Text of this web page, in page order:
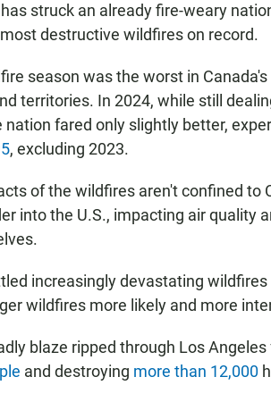
struck an already fire-weary
destructive wildfires on record.
season was the worst in
territories. In 2024, while still
nation fared only slightly better,
, excluding 2023.
of the wildfires aren't confined to
into the U.S., impacting air quality
increasingly devastating
wildfires more likely and more
blaze ripped through Los
and destroying more than 12,000